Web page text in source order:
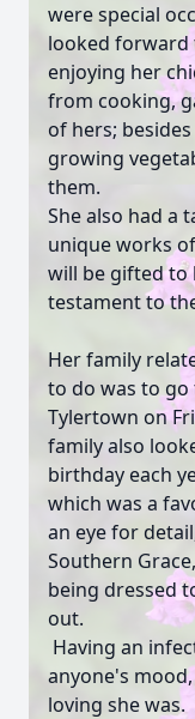
were special
looked forward
enjoying her
from cooking,
of hers;
growing
them.
She also had a
unique works
will be gifted to
testament to
Her family
to do was to go
Tylertown on
family also
birthday each
which was a
an eye for
Southern
being dressed
out.
Having an
anyone's
loving she